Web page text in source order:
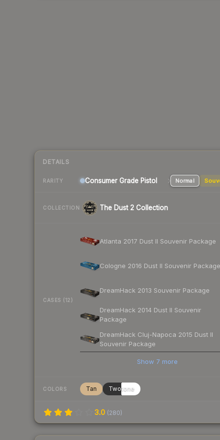
DETAILS
RARITY Consumer Grade Pistol Normal
COLLECTION The Dust 2 Collection
CASES (12)
Atlanta 2017 Dust II Souvenir Package
Cologne 2016 Dust II Souvenir Package
DreamHack 2013 Souvenir Package
DreamHack 2014 Dust II Souvenir
Package
DreamHack Cluj-Napoca 2015 Dust II
Souvenir Package
Show 7 more
COLORS Tan Twotone
3.0 (280)